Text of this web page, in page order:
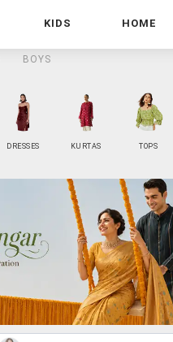
KIDS HOME
BOYS
DRESSES KURTAS TOPS